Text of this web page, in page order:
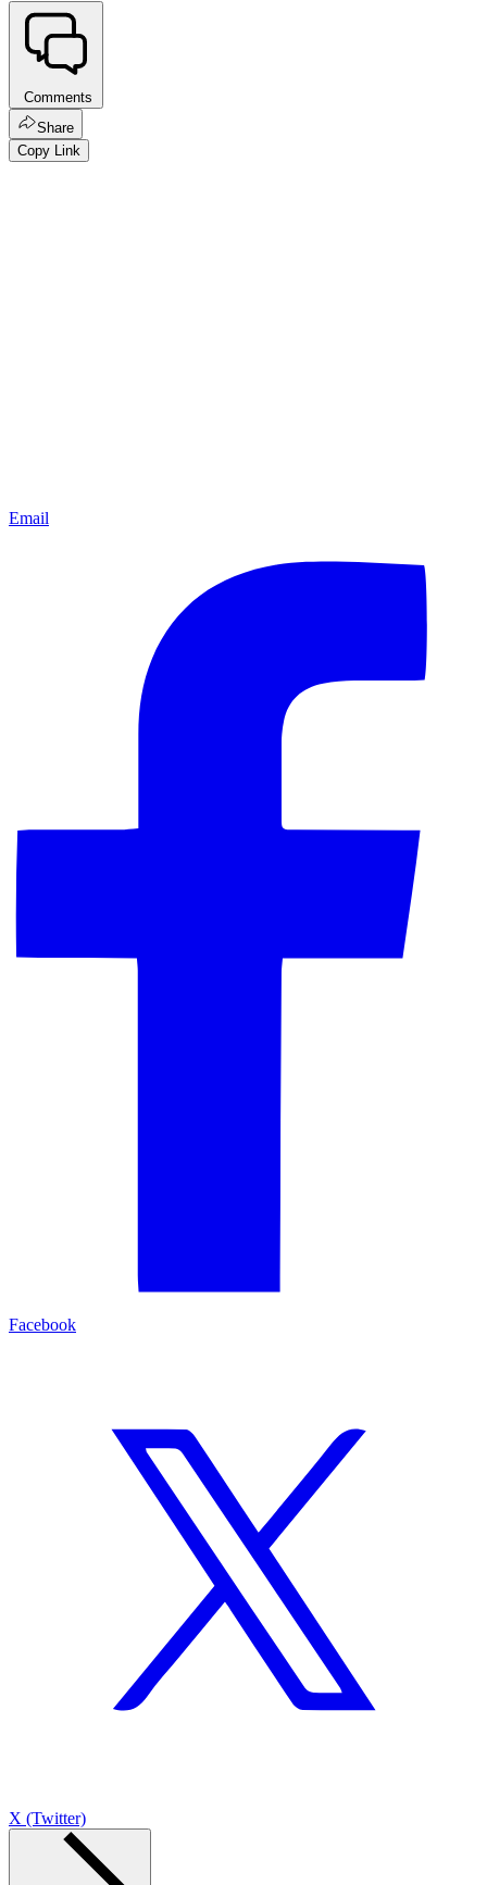
Comments
Share
Copy Link
Email
Facebook
X (Twitter)